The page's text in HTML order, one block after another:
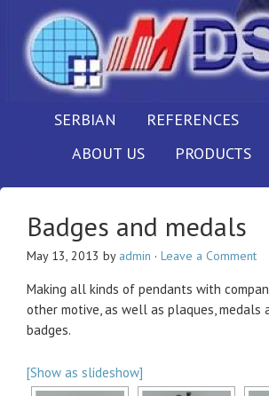
SERBIAN REFERENCES
ABOUT US
PRODUCTS
Badges and medals
May 13, 2013 by admin · Leave a Comment
Making all kinds of pendants with
other motive, as well as plaques, medals
badges.
[Show as slideshow]